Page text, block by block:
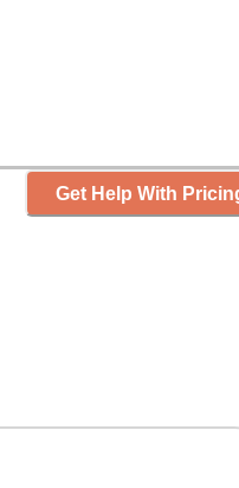
Get Help With